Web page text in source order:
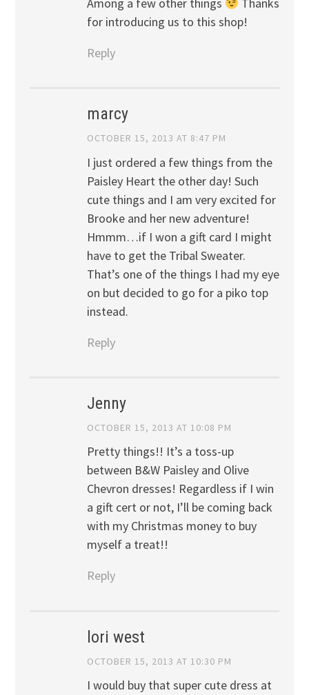
for introducing us to this shop!
Reply
marcy
OCTOBER 15, 2013 AT 8:47 PM
I just ordered a few things from the
Paisley Heart the other day! Such
cute things and I am very excited for
Brooke and her new adventure!
Hmmm…if I won a gift card I might
have to get the Tribal Sweater.
That’s one of the things I had my eye
on but decided to go for a piko top
instead.
Reply
Jenny
OCTOBER 15, 2013 AT 10:08 PM
Pretty things!! It’s a toss-up
between B&W Paisley and Olive
Chevron dresses! Regardless if I win
a gift cert or not, I’ll be coming back
with my Christmas money to buy
myself a treat!!
Reply
lori west
OCTOBER 15, 2013 AT 10:30 PM
I would buy that super cute dress at